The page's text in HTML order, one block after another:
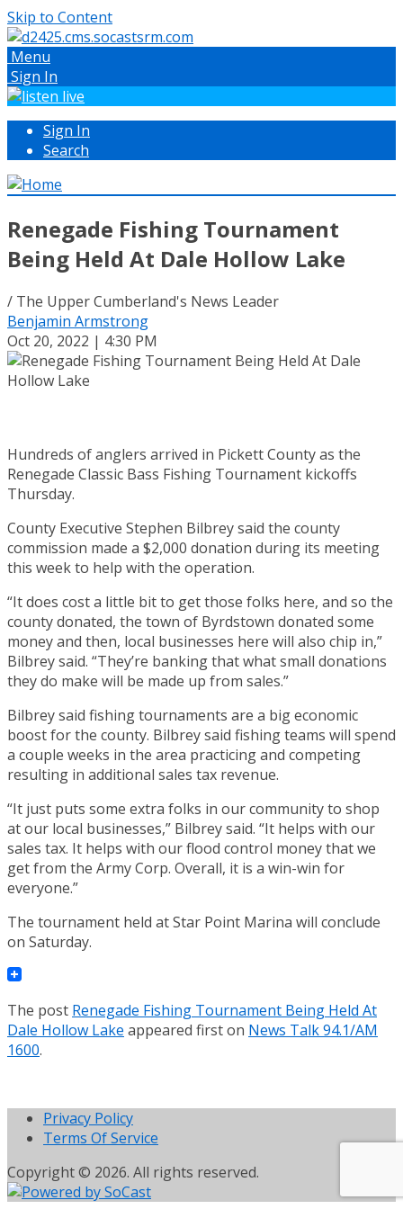
Skip to Content
Menu
Sign In
Sign In
Search
Renegade Fishing Tournament
Being Held At Dale Hollow Lake
/ The Upper Cumberland's News Leader
Benjamin Armstrong
Oct 20, 2022 | 4:30 PM
Hundreds of anglers arrived in Pickett County as the
Renegade Classic Bass Fishing Tournament kickoffs
Thursday.
County Executive Stephen Bilbrey said the county
commission made a $2,000 donation during its meeting
this week to help with the operation.
“It does cost a little bit to get those folks here, and so the
county donated, the town of Byrdstown donated some
money and then, local businesses here will also chip in,”
Bilbrey said. “They’re banking that what small donations
they do make will be made up from sales.”
Bilbrey said fishing tournaments are a big economic
boost for the county. Bilbrey said fishing teams will spend
a couple weeks in the area practicing and competing
resulting in additional sales tax revenue.
“It just puts some extra folks in our community to shop
at our local businesses,” Bilbrey said. “It helps with our
sales tax. It helps with our flood control money that we
get from the Army Corp. Overall, it is a win-win for
everyone.”
The tournament held at Star Point Marina will conclude
on Saturday.
The post Renegade Fishing Tournament Being Held At
Dale Hollow Lake appeared first on News Talk 94.1/AM
1600.
Privacy Policy
Terms Of Service
Copyright © 2026. All rights reserved.